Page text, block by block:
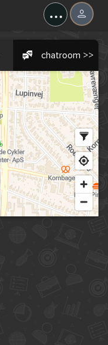
...
chatroom >>